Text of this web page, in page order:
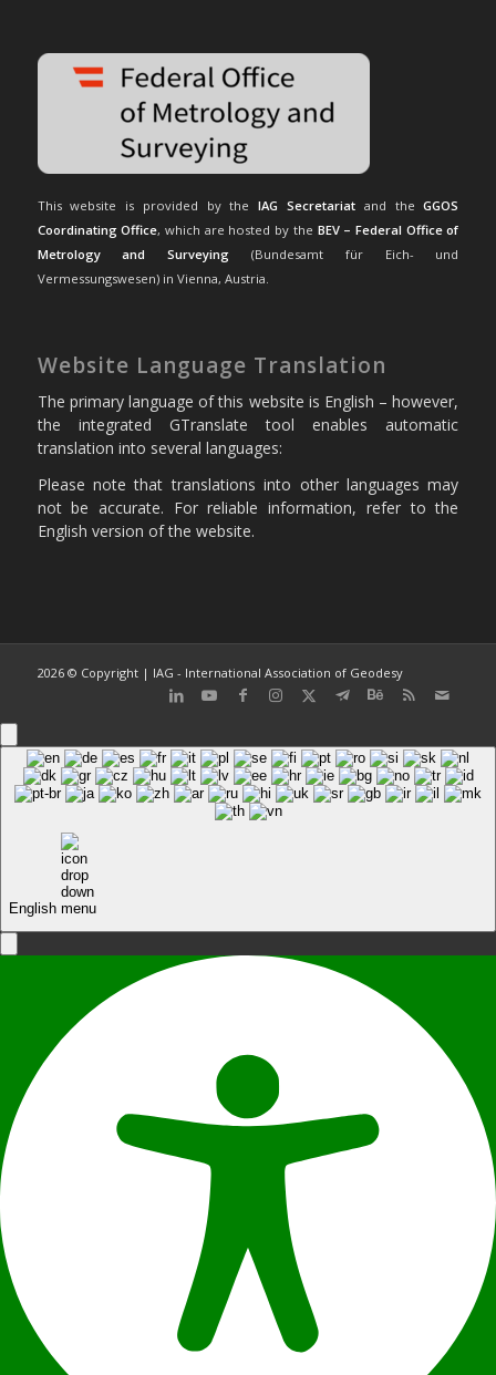
This website is provided by theIAG Secretariat and theGGOS
Coordinating Office, which are hosted by the BEV – Federal Office of
Metrology and Surveying (Bundesamt für Eich- und
Vermessungswesen) in Vienna, Austria.
Website Language Translation
The primary language of this website is English – however,
the integrated GTranslate tool enables automatic
translation into several languages:
Please note that translations into other languages may
not be accurate. For reliable information, refer to the
English version of the website.
2026 © Copyright | IAG - International Association of Geodesy
English